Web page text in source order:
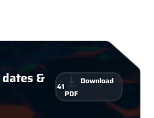
&
41
Download
PDF